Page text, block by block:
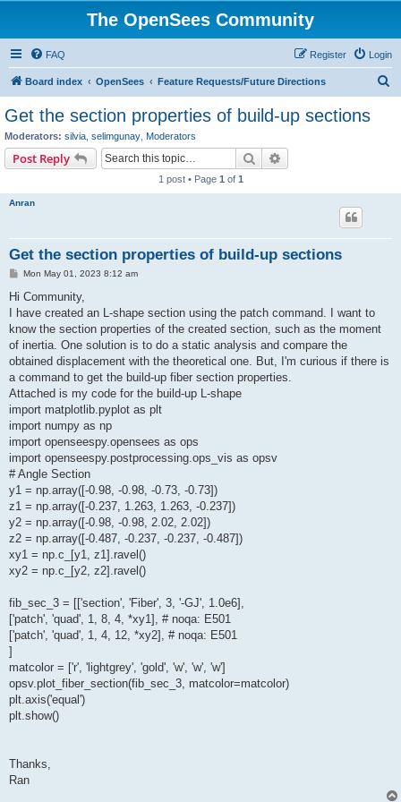
The OpenSees Community
FAQ Login
Register
Board index OpenSees Feature Requests/Future Directions
Get the section properties of build-up sections
Moderators: silvia selimgunay Moderators
Post Reply Search
1 post • Page 1 of 1
Anran
Get the section properties of build-up sections
P
s
Mon May 01, 2023 8:12 am
Hi Community,
I have created an L-shape section using the patch command. I want to
know the section properties of the created section, such as the moment
of inertia. One solution is to do a static analysis and compare the
obtained displacement with the theoretical one. But, I'm curious if there is
a command to get the build-up fiber section properties.
Attached is my code for the build-up L-shape
import matplotlib.pyplot as plt
import numpy as np
import openseespy.opensees as ops
import openseespy.postprocessing.ops_vis as opsv
# Angle Section
y1 = np.array([-0.98, -0.98, -0.73, -0.73])
z1 = np.array([-0.237, 1.263, 1.263, -0.237])
y2 = np.array([-0.98, -0.98, 2.02, 2.02])
z2 = np.array([-0.487, -0.237, -0.237, -0.487])
xy1 = np.c_[y1, z1].ravel()
xy2 = np.c_[y2, z2].ravel()
fib_sec_3 = [['section', 'Fiber', 3, '-GJ', 1.0e6],
['patch', 'quad', 1, 8, 4, *xy1], # noqa: E501
['patch', 'quad', 1, 4, 12, *xy2], # noqa: E501
]
matcolor = ['r', 'lightgrey', 'gold', 'w', 'w', 'w']
opsv.plot_fiber_section(fib_sec_3, matcolor=matcolor)
plt.axis('equal')
plt.show()
Thanks,
Ran